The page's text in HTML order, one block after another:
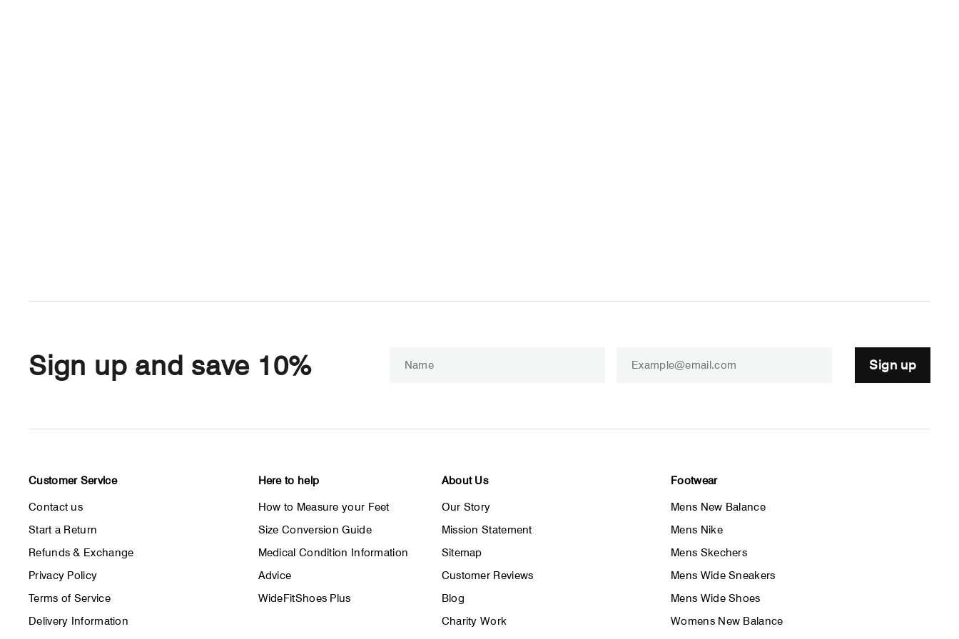
Sign up and save 10%
YOUR
Sign up
Customer Service
Contact us
Start a Return
Refunds & Exchange
Privacy Policy
Terms of Service
Delivery Information
Here to help
How to Measure your Feet
Size Conversion Guide
Medical Condition Information
Advice
WideFitShoes Plus
About Us
Our Story
Mission Statement
Sitemap
Customer Reviews
Blog
Charity Work
Footwear
Mens New Balance
Mens Nike
Mens Skechers
Mens Wide Sneakers
Mens Wide Shoes
Womens New Balance